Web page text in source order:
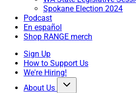
Spokane Election 2024
Podcast
En español
Shop RANGE merch
Sign Up
How to Support Us
We're Hiring!
About Us